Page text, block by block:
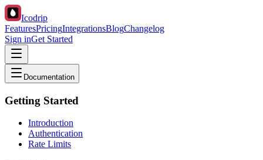
Icodrip
FeaturesPricingIntegrationsBlogChangelog
Sign inGet Started
Documentation
Getting Started
Introduction
Authentication
Rate Limits